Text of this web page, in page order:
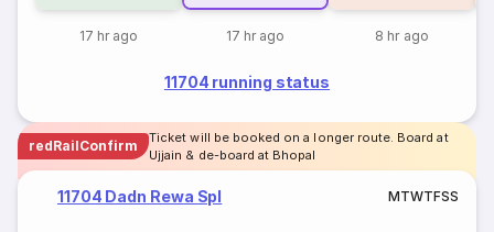
17 hr ago 17 hr ago 8 hr ago
11704 running status
redRailConfirm
Ticket will be booked on a longer route. Board at
Ujjain & de-board at Bhopal
11704 Dadn Rewa Spl MTWTFSS